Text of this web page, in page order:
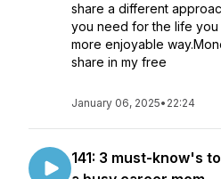
share a different
you need for the life you
more enjoyable
share in my free
January 06, 2025• 22:24
141: 3 must-know's